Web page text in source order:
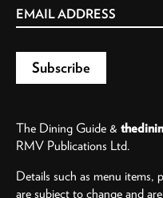
The Dining Guide &
RMV Publications Ltd.
Details such as menu
are subject to change and